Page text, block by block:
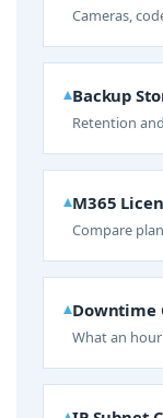
Cameras,
Backup
Retention
M365
Compare
Downtime
What an